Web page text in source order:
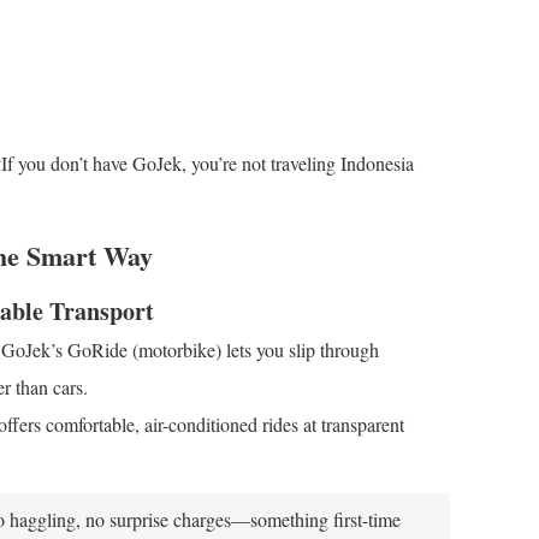
you don’t have GoJek, you’re not traveling Indonesia
Smart Way
Transport
GoRide (motorbike) lets you slip through
than cars.
comfortable, air-conditioned rides at transparent
no surprise charges—something first-time